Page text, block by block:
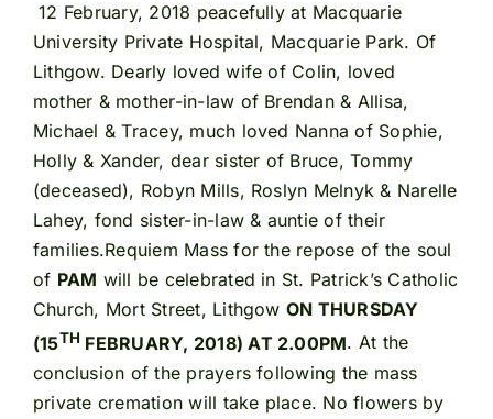
12 February, 2018 peacefully at Macquarie
University Private Hospital, Macquarie Park. Of
Lithgow. Dearly loved wife of Colin, loved
mother & mother-in-law of Brendan & Allisa,
Michael & Tracey, much loved Nanna of Sophie,
Holly & Xander, dear sister of Bruce, Tommy
(deceased), Robyn Mills, Roslyn Melnyk & Narelle
Lahey, fond sister-in-law & auntie of their
families.Requiem Mass for the repose of the soul
of PAM will be celebrated in St. Patrick’s Catholic
Church, Mort Street, Lithgow ON THURSDAY
(15TH FEBRUARY, 2018) AT 2.00PM. At the
conclusion of the prayers following the mass
private cremation will take place. No flowers by